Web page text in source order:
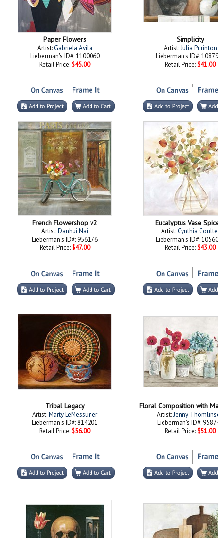
Paper Flowers
Artist:Gabriela Avila
Lieberman's ID#: 1100060
Retail Price: $45.00
Simplicity
Artist:Julia Purinton
Lieberman's ID#:
Retail Price: $41.00
French Flowershop v2
Artist:Danhui Nai
Lieberman's ID#: 956176
Retail Price: $47.00
Eucalyptus Vase
Artist:Cynthia
Lieberman's ID#:
Retail Price: $43.00
Tribal Legacy
Artist:Marty LeMessurier
Lieberman's ID#: 814201
Retail Price: $56.00
Floral Composition with
Artist:Jenny
Lieberman's ID#:
Retail Price: $51.00